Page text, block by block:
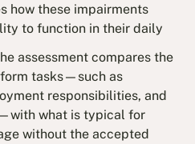
how these impairments
to function in their daily
assessment compares the
tasks—such as
responsibilities, and
what is typical for
without the accepted